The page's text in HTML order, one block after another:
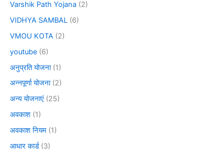
Varshik Path Yojana (2)
VIDHYA SAMBAL (6)
VMOU KOTA (2)
youtube (6)
अनुप्रति योजना(1)
अन्नपूर्णा योजना(2)
अन्य योजनाएं (25)
अवकाश (1)
अवकाश नियम (1)
आधार कार्ड(3)